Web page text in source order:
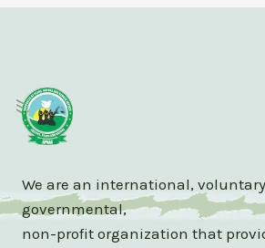
We are an international,
governmental,
non-profit organization that